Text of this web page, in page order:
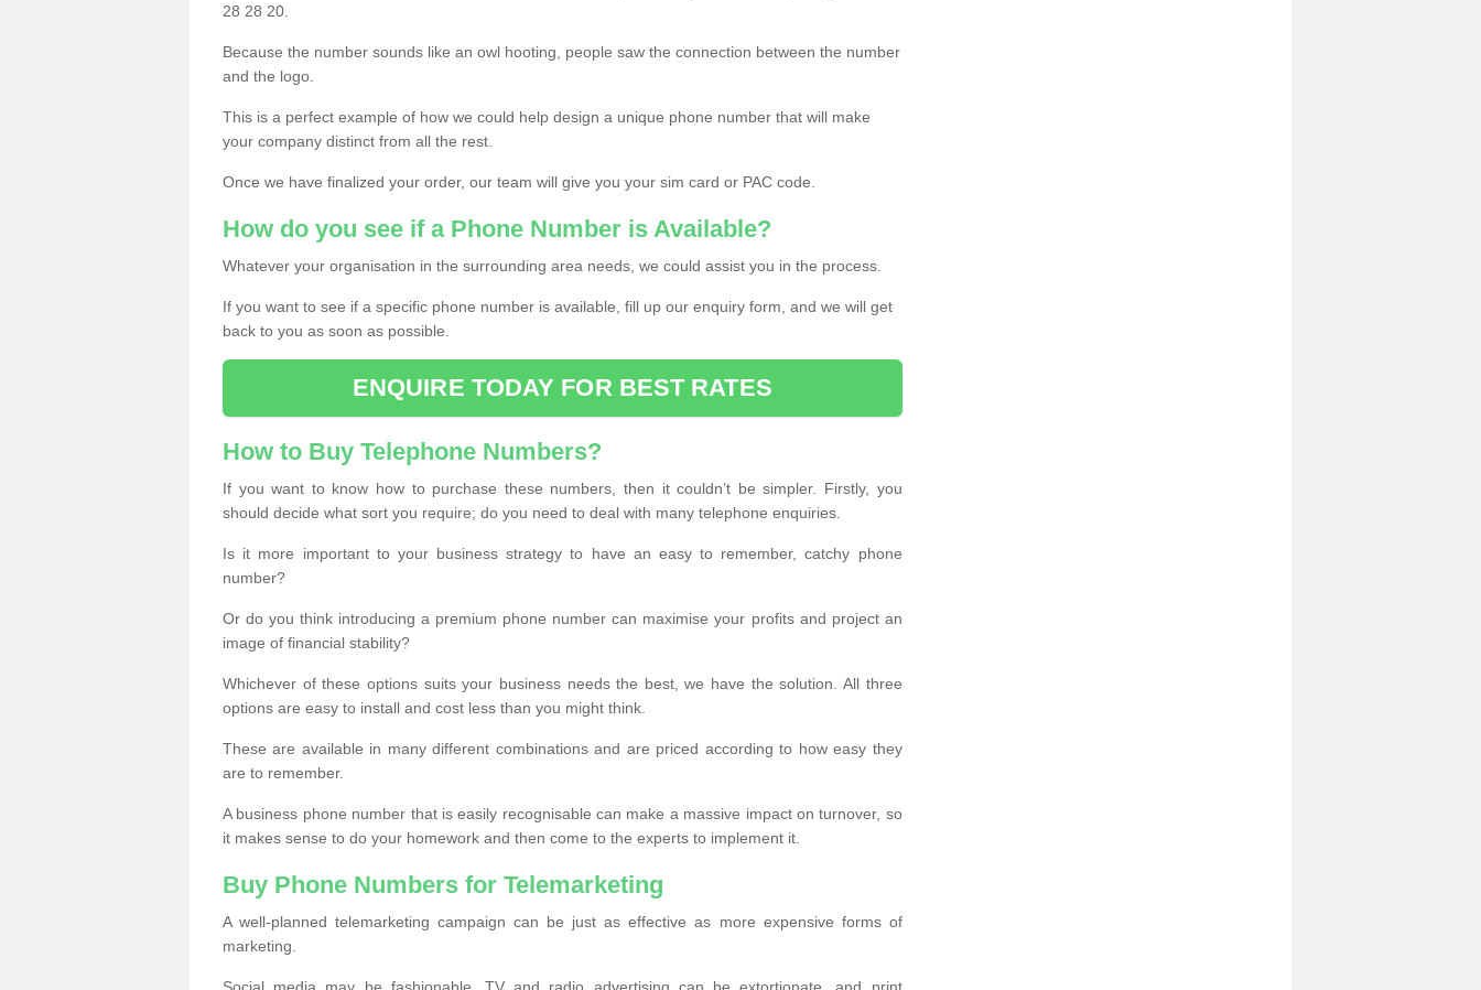
28 28 20.
Because the number sounds like an owl hooting, people saw the connection between the number
and the logo.
This is a perfect example of how we could help design a unique phone number that will make
your company distinct from all the rest.
Once we have finalized your order, our team will give you your sim card or PAC code.
How do you see if a Phone Number is Available?
Whatever your organisation in the surrounding area needs, we could assist you in the process.
If you want to see if a specific phone number is available, fill up our enquiry form, and we will get
back to you as soon as possible.
ENQUIRE TODAY FOR BEST RATES
How to Buy Telephone Numbers?
If you want to know how to purchase these numbers, then it couldn’t be simpler. Firstly, you
should decide what sort you require; do you need to deal with many telephone enquiries.
Is it more important to your business strategy to have an easy to remember, catchy phone
number?
Or do you think introducing a premium phone number can maximise your profits and project an
image of financial stability?
Whichever of these options suits your business needs the best, we have the solution. All three
options are easy to install and cost less than you might think.
These are available in many different combinations and are priced according to how easy they
are to remember.
A business phone number that is easily recognisable can make a massive impact on turnover, so
it makes sense to do your homework and then come to the experts to implement it.
Buy Phone Numbers for Telemarketing
A well-planned telemarketing campaign can be just as effective as more expensive forms of
marketing.